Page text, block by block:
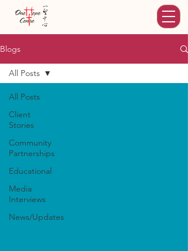
Blogs
All Posts
Client
Stories
Community
Partnerships
Educational
Media
Interviews
News/Updates
All Posts